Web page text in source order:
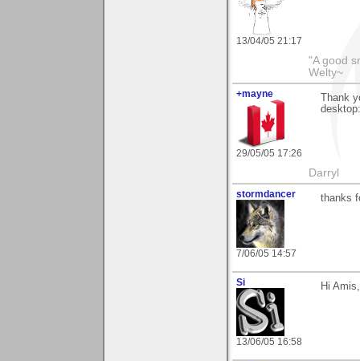
13/04/05 21:17
"A good
Welty~
+mayne
29/05/05 17:26
Thank
Darryl
stormdancer
7/06/05 14:57
thanks
Si
13/06/05 16:58
Hi